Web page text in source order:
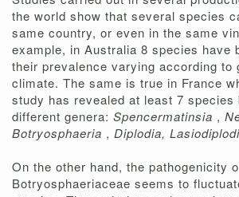
the world show that several species
same country, or even in the same
example, in Australia 8 species have
their prevalence varying according to
climate. The same is true in France
study has revealed at least 7 species
different genera: Spencermatinsia ,
Botryosphaeria , Diplodia,
On the other hand, the pathogenicity
Botryosphaeriaceae seems to